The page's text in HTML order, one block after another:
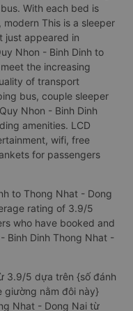
With each bed is
This is a sleeper
just appeared in
Nhon - Binh Dinh to
the increasing
of transport
bus, couple sleeper
Nhon - Binh Dinh
amenities. LCD
wifi, free
for passengers
to Thong Nhat - Dong
rating of 3.9/5
who have booked and
Binh Dinh Thong Nhat -
3.9/5 dựa trên {số đánh
giường nằm đôi này}
Nhat - Dong Nai từ